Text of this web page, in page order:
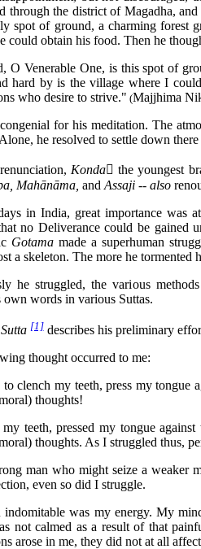
through the district of Magadha,
spot of ground, a charming forest
could obtain his food. Then he
O Venerable One, is this spot of
hard by is the village where I
who desire to strive." (Majjhima
for his meditation. The
he resolved to settle down
Konda񱡬the youngest
Mahānāma, and Assaji -- also
in India, great importance was
no Deliverance could be gained
Gotamamade a superhuman
a skeleton. The more he
he struggled, the various
own words in various Suttas.
[1] describes his preliminary
thought occurred to me:
clench my teeth, press my tongue
thoughts!
teeth, pressed my tongue
thoughts. As I struggled thus,
man who might seize a weaker
even so did I struggle.
indomitable was my energy. My
not calmed as a result of that
arose in me, they did not at all